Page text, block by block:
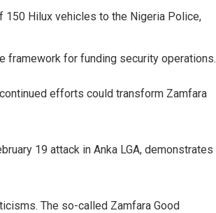
Hilux vehicles to the Nigeria Police,
framework for funding security operations.
efforts could transform Zamfara
19 attack in Anka LGA, demonstrates
The so-called Zamfara Good